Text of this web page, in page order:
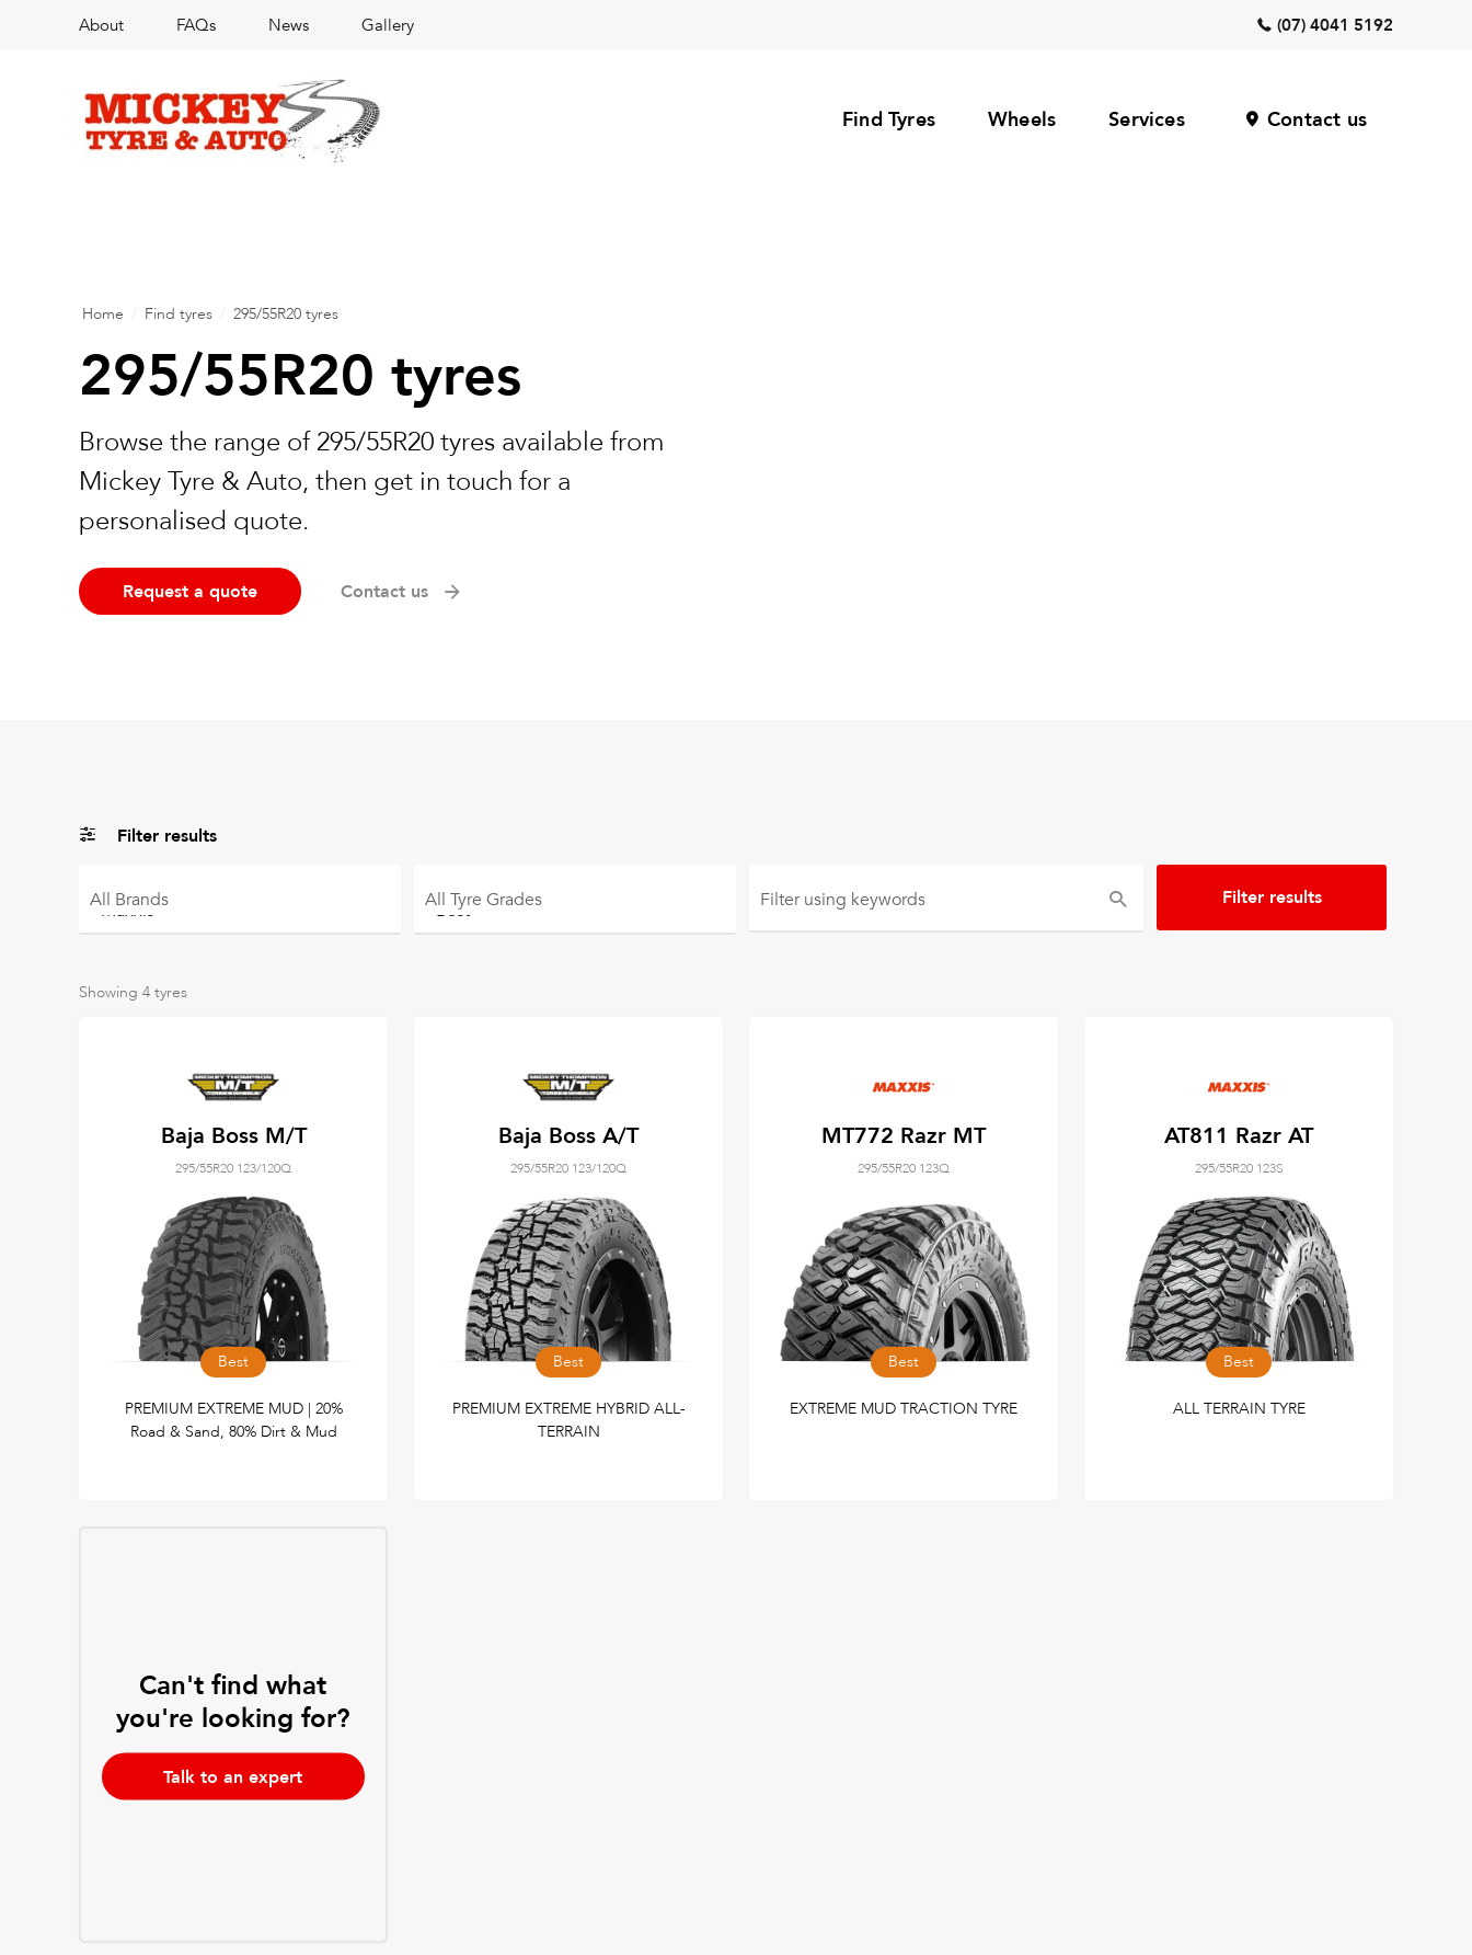
About FAQs News Gallery (07) 4041 5192
Find Tyres Wheels Services Contact us
Home Find tyres 295/55R20 tyres
295/55R20 tyres
Browse the range of 295/55R20 tyres available from
Mickey Tyre & Auto, then get in touch for a
personalised quote.
Request a quote Contact us
Filter results
All Brands All Tyre Grades Filter using keywords
Showing 4 tyres
Baja Boss M/T
295/55R20 123/120Q
Best
PREMIUM EXTREME MUD | 20%
Road & Sand, 80% Dirt & Mud
Baja Boss A/T
295/55R20 123/120Q
Best
PREMIUM EXTREME HYBRID ALL-
TERRAIN
MT772 Razr MT
295/55R20 123Q
Best
EXTREME MUD TRACTION TYRE
AT811 Razr AT
295/55R20 123S
Best
ALL TERRAIN TYRE
Can't find what
you're looking for?
Talk to an expert